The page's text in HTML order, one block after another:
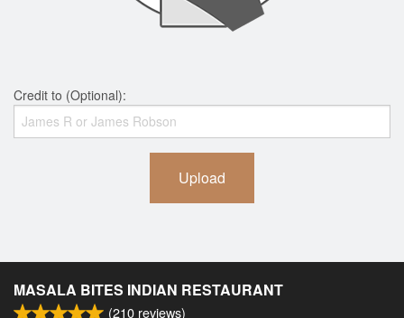
Credit to (Optional):
Upload
MASALA BITES INDIAN RESTAURANT
(210 reviews)